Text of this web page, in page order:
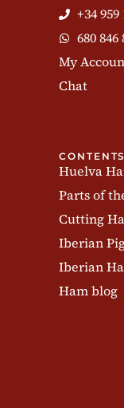
+34 959
680
My
Chat
CONTENTS
Huelva
Parts of
Cutting
Iberian
Iberian
Ham blog